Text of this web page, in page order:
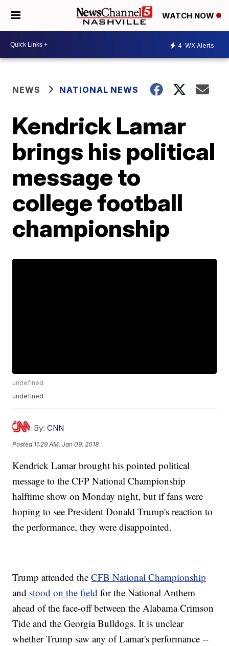
WATCH NOW
4 WX Alerts
NEWS NATIONAL NEWS
Kendrick Lamar
brings his political
message to
college football
championship
undefined
undefined
By: CNN
Posted 11:29 AM, Jan 09, 2018
Kendrick Lamar brought his pointed political
message to the CFP National Championship
halftime show on Monday night, but if fans were
hoping to see President Donald Trump's reaction to
the performance, they were disappointed.
Trump attended theCFB National Championship
and stood on the field for the National Anthem
ahead of the face-off between the Alabama Crimson
Tide and the Georgia Bulldogs. It is unclear
whether Trump saw any of Lamar's performance --